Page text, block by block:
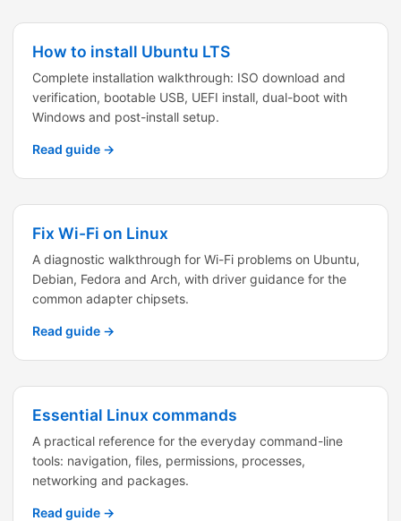
How to install Ubuntu LTS
Complete installation walkthrough: ISO download and
verification, bootable USB, UEFI install, dual-boot with
Windows and post-install setup.
Read guide →
Fix Wi-Fi on Linux
A diagnostic walkthrough for Wi-Fi problems on Ubuntu,
Debian, Fedora and Arch, with driver guidance for the
common adapter chipsets.
Read guide →
Essential Linux commands
A practical reference for the everyday command-line
tools: navigation, files, permissions, processes,
networking and packages.
Read guide →